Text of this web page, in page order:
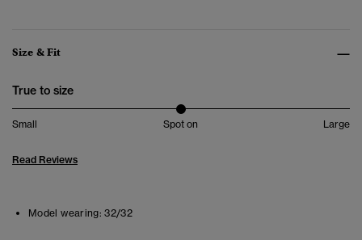
Size & Fit
True to size
Small Spot on Large
Read Reviews
Model wearing: 32/32